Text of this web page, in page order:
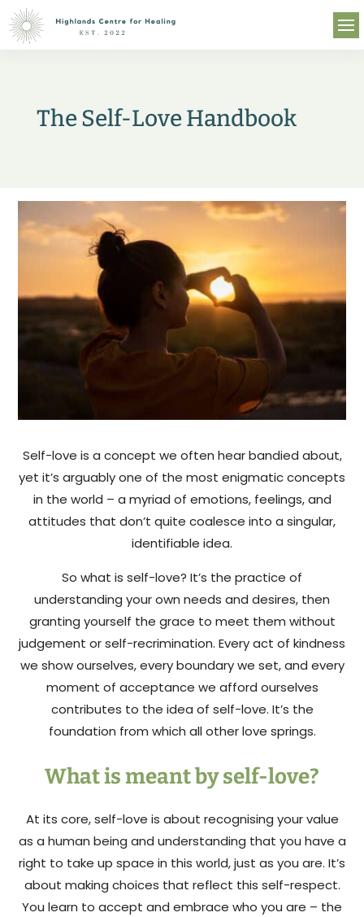
The Self-Love Handbook
Self-love is a concept we often hear bandied about,
yet it’s arguably one of the most enigmatic concepts
in the world – a myriad of emotions, feelings, and
attitudes that don’t quite coalesce into a singular,
identifiable idea.
So what is self-love? It’s the practice of
understanding your own needs and desires, then
granting yourself the grace to meet them without
judgement or self-recrimination. Every act of kindness
we show ourselves, every boundary we set, and every
moment of acceptance we afford ourselves
contributes to the idea of self-love. It’s the
foundation from which all other love springs.
What is meant by self-love?
At its core, self-love is about recognising your value
as a human being and understanding that you have a
right to take up space in this world, just as you are. It’s
about making choices that reflect this self-respect.
You learn to accept and embrace who you are – the